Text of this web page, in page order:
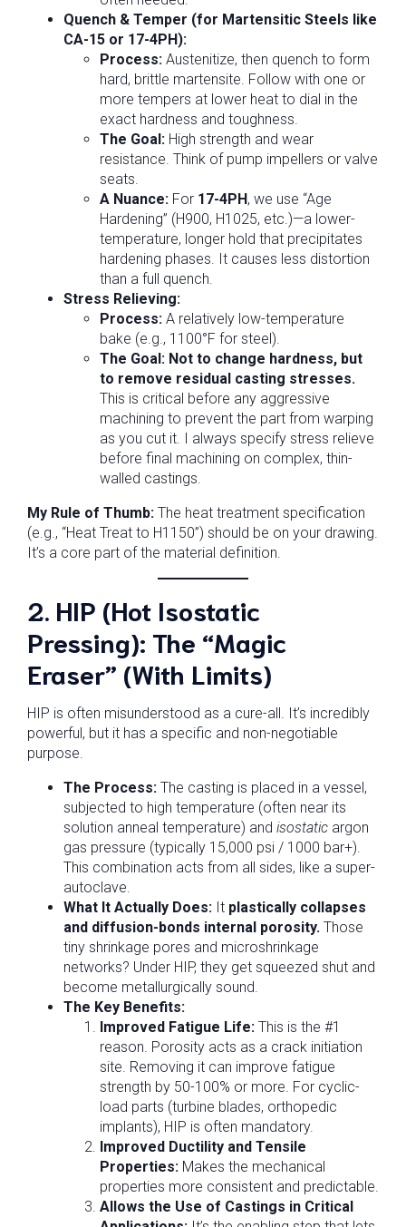
Quench & Temper (for Martensitic Steels like
CA-15 or 17-4PH):
Process: Austenitize, then quench to form
hard, brittle martensite. Follow with one or
more tempers at lower heat to dial in the
exact hardness and toughness.
The Goal: High strength and wear
resistance. Think of pump impellers or valve
seats.
A Nuance: For 17-4PH, we use “Age
Hardening” (H900, H1025, etc.)—a lower-
temperature, longer hold that precipitates
hardening phases. It causes less distortion
than a full quench.
Stress Relieving:
Process: A relatively low-temperature
bake (e.g., 1100°F for steel).
The Goal: Not to change hardness, but
to remove residual casting stresses.
This is critical before any aggressive
machining to prevent the part from warping
as you cut it. I always specify stress relieve
before final machining on complex, thin-
walled castings.
My Rule of Thumb: The heat treatment specification
(e.g., “Heat Treat to H1150”) should be on your drawing.
It’s a core part of the material definition.
2. HIP (Hot Isostatic
Pressing): The “Magic
Eraser” (With Limits)
HIP is often misunderstood as a cure-all. It’s incredibly
powerful, but it has a specific and non-negotiable
purpose.
The Process: The casting is placed in a vessel,
subjected to high temperature (often near its
solution anneal temperature) and isostatic argon
gas pressure (typically 15,000 psi / 1000 bar+).
This combination acts from all sides, like a super-
autoclave.
What It Actually Does: It plastically collapses
and diffusion-bonds internal porosity. Those
tiny shrinkage pores and microshrinkage
networks? Under HIP, they get squeezed shut and
become metallurgically sound.
The Key Benefits:
Improved Fatigue Life: This is the #1
reason. Porosity acts as a crack initiation
site. Removing it can improve fatigue
strength by 50-100% or more. For cyclic-
load parts (turbine blades, orthopedic
implants), HIP is often mandatory.
Improved Ductility and Tensile
Properties: Makes the mechanical
properties more consistent and predictable.
Allows the Use of Castings in Critical